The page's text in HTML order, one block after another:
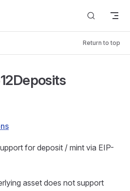
Return to top
for deposit / mint via EIP-
asset does not support